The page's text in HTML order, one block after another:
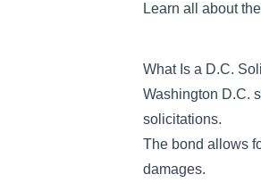
Learn all about
What Is a D.C.
Washington D.C.
solicitations.
The bond allows
damages.